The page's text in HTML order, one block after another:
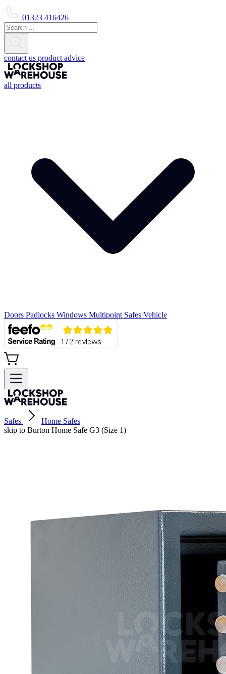
01323 416426
contact us product advice
all products
Doors Padlocks Windows Multipoint Safes Vehicle
Safes
Home Safes
skip to Burton Home Safe G3 (Size 1)